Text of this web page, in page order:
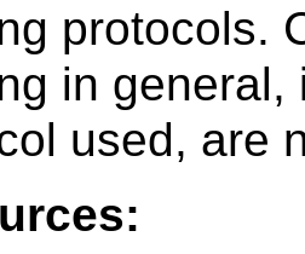
protocols.
in
used, are